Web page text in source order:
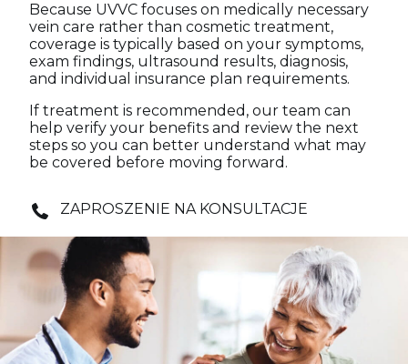
Because UVVC focuses on medically necessary
vein care rather than cosmetic treatment,
coverage is typically based on your symptoms,
exam findings, ultrasound results, diagnosis,
and individual insurance plan requirements.
If treatment is recommended, our team can
help verify your benefits and review the next
steps so you can better understand what may
be covered before moving forward.
ZAPROSZENIE NA KONSULTACJE